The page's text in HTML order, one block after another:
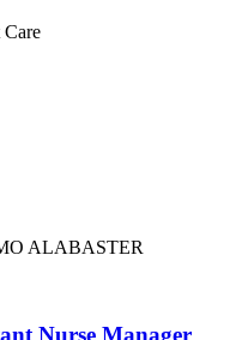
ALABASTER
Nurse Manager